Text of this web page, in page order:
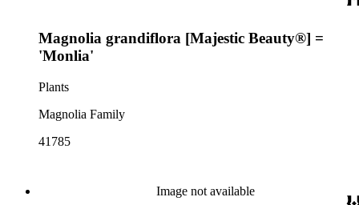
Magnolia grandiflora [Majestic Beauty®] =
'Monlia'
Plants
Magnolia Family
41785
Image not available